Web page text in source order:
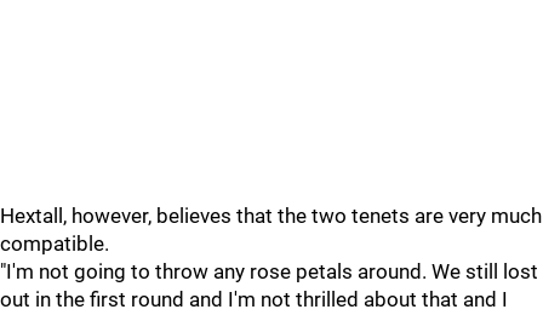
Hextall, however, believes that the two tenets are very much
compatible.
"I'm not going to throw any rose petals around. We still lost
out in the first round and I'm not thrilled about that and I